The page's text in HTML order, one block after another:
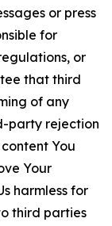
or press
for
or
that third
of any
party rejection
You
Your
harmless for
third parties